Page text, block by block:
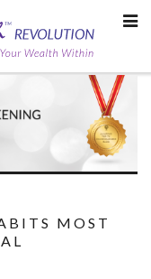
MOST